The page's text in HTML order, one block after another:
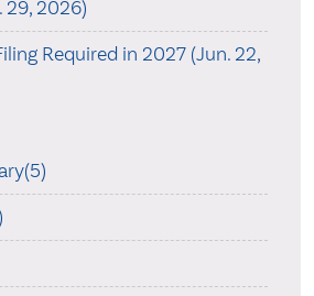
29, 2026)
Required in 2027 (Jun. 22,